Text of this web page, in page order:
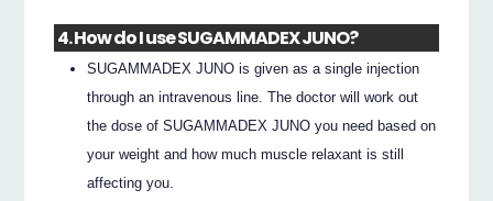
4. How do I use SUGAMMADEX JUNO?
SUGAMMADEX JUNO is given as a single injection
through an intravenous line. The doctor will work out
the dose of SUGAMMADEX JUNO you need based on
your weight and how much muscle relaxant is still
affecting you.